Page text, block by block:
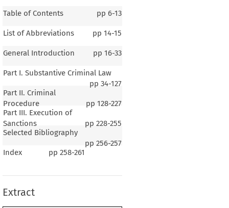
Table of Contents pp 6-13
List of Abbreviations pp 14-15
General Introduction pp 16-33
Part I. Substantive Criminal Law
pp 34-127
Part II. Criminal
Procedure
pp 128-227
Part III. Execution of
Sanctions
pp 228-255
Selected Bibliography
pp 256-257
Index
pp 258-261
Extract
Introduction
ENERAL BACKGROUND  OF  THE COUNTRY